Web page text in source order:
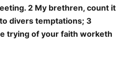
2 My brethren, count it
divers temptations; 3
trying of your faith worketh